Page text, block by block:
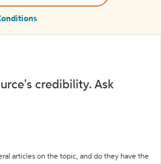
credibility. Ask
articles on the topic, and do they have the